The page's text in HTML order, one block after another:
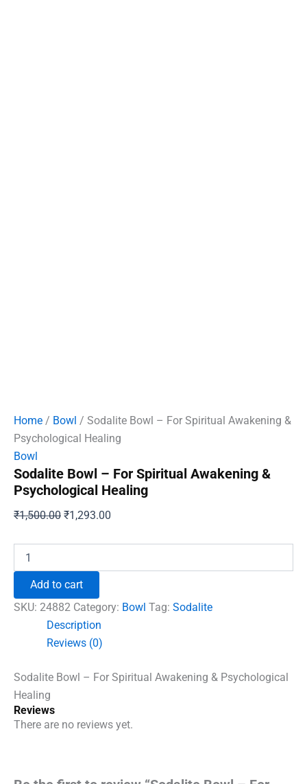
Home / Bowl / Sodalite Bowl – For Spiritual Awakening &
Psychological Healing
Bowl
Sodalite Bowl – For Spiritual Awakening &
Psychological Healing
₹1,500.00 Original
₹1,500.00.
₹1,293.00
₹1,293.00.
Bowl
Spiritual
Awakening
Psychological
quantity
Add to cart
SKU: 24882 Category: Bowl Tag: Sodalite
Description
Reviews (0)
Sodalite Bowl – For Spiritual Awakening & Psychological
Healing
Reviews
There are no reviews yet.